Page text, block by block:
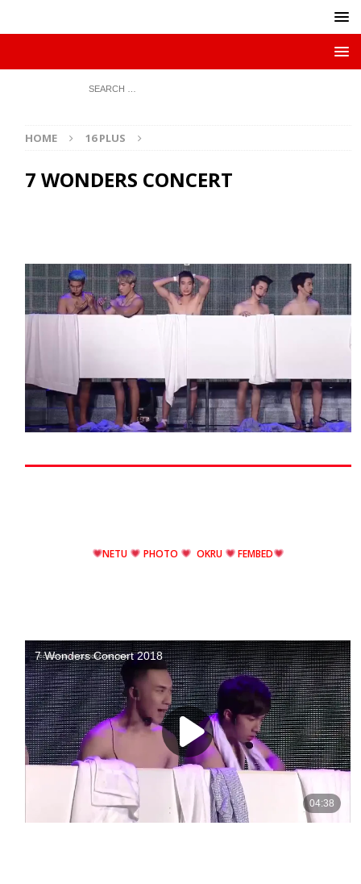
HOME 16 PLUS
7 WONDERS CONCERT
NETU PHOTO OKRU FEMBED